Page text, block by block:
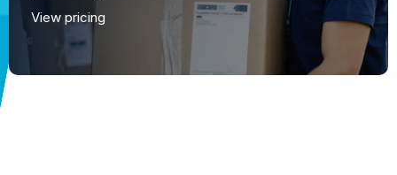
View pricing